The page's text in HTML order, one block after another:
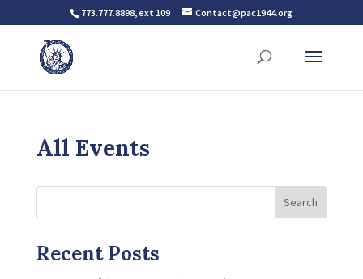
773.777.8898, ext 109 Contact@pac1944.org
All Events
Search
Recent Posts